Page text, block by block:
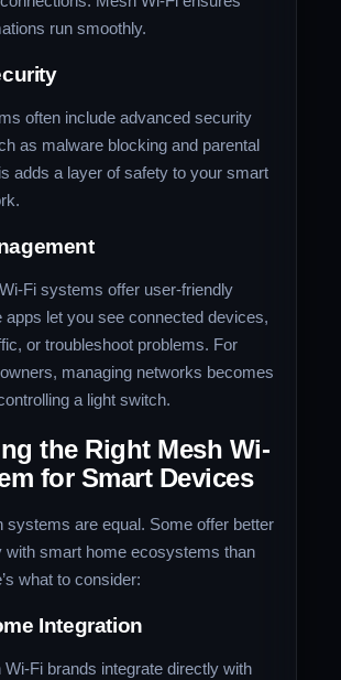
run smoothly.
often include advanced security
as malware blocking and parental
adds a layer of safety to your smart
Fi systems offer user-friendly
apps let you see connected devices,
or troubleshoot problems. For
managing networks becomes
a light switch.
the Right Mesh Wi-
for Smart Devices
systems are equal. Some offer better
with smart home ecosystems than
what to consider:
Integration
Fi brands integrate directly with